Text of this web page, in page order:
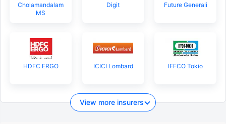
Cholamandalam
MS
Digit Future Generali
HDFC ERGO ICICI Lombard IFFCO Tokio
View more insurers